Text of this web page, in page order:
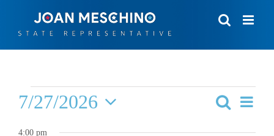
Events
for
Events
Search
Day
7/27/2026
Select
4:00 pm